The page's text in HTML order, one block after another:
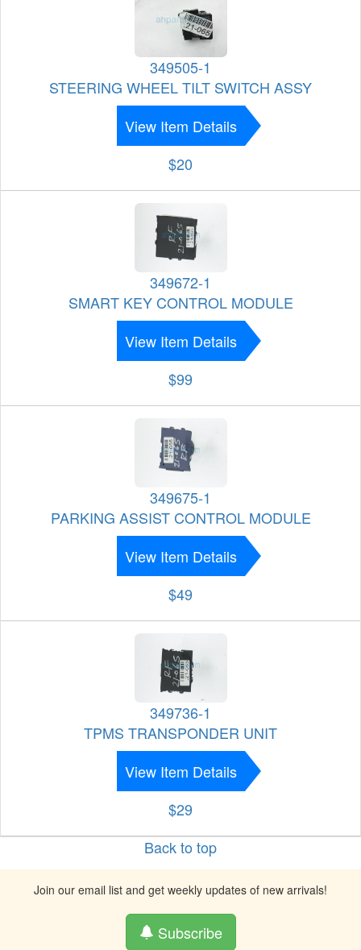
349505-1
STEERING WHEEL TILT SWITCH ASSY
View Item Details
$20
349672-1
SMART KEY CONTROL MODULE
View Item Details
$99
349675-1
PARKING ASSIST CONTROL MODULE
View Item Details
$49
349736-1
TPMS TRANSPONDER UNIT
View Item Details
$29
Back to top
Join our email list and get weekly updates of new arrivals!
Subscribe